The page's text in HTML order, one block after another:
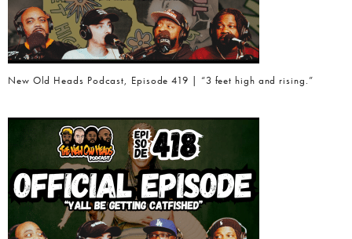
New Old Heads Podcast, Episode 419 | “3 feet high and rising.”